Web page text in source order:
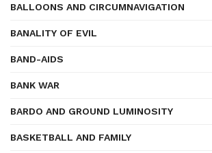
BALLOONS AND CIRCUMNAVIGATION
BANALITY OF EVIL
BAND-AIDS
BANK WAR
BARDO AND GROUND LUMINOSITY
BASKETBALL AND FAMILY